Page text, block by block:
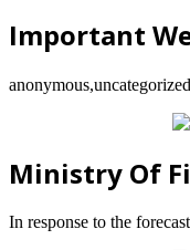
Important
Ministry Of
In response to the